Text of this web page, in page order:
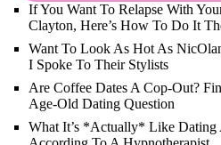
If You Want To Relapse With
Clayton, Here’s How To Do It
Want To Look As Hot As
I Spoke To Their Stylists
Are Coffee Dates A Cop-Out?
Age-Old Dating Question
What It’s *Actually* Like Dating